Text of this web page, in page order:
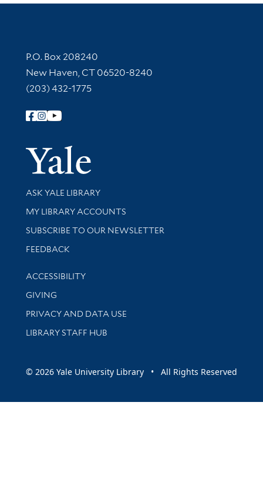
Contact Information
P.O. Box 208240
New Haven, CT 06520-8240
(203) 432-1775
Follow Yale Library
Yale
Library Services
ASK YALE LIBRARY
Get research help and support
MY LIBRARY ACCOUNTS
SUBSCRIBE TO OUR NEWSLETTER
Stay updated with library news and events
FEEDBACK
Library Information
ACCESSIBILITY
GIVING
PRIVACY AND DATA USE
LIBRARY STAFF HUB
© 2026 Yale University Library • All Rights Reserved